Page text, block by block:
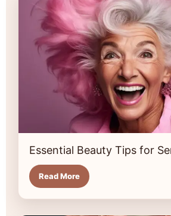
Essential Beauty Tips for
Read More